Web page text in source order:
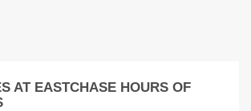
AT EASTCHASE HOURS OF